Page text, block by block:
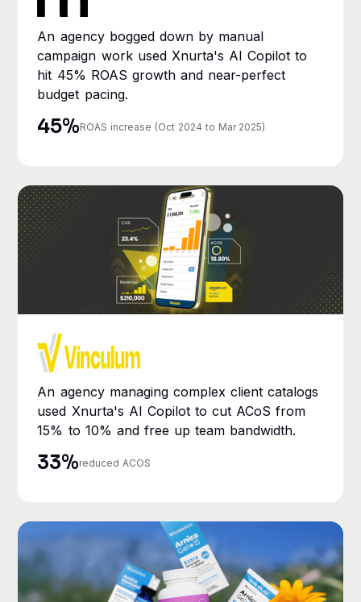
An agency bogged down by manual
campaign work used Xnurta's AI Copilot to
hit 45% ROAS growth and near-perfect
budget pacing.
45%ROAS increase (Oct 2024 to Mar 2025)
An agency managing complex client catalogs
used Xnurta's AI Copilot to cut ACoS from
15% to 10% and free up team bandwidth.
33%reduced ACOS